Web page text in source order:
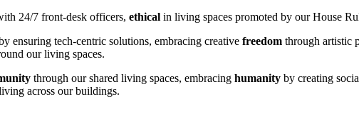
24/7 front-desk officers, ethical in living spaces promoted by our House
ensuring tech-centric solutions, embracing creative freedom through artistic
our living spaces.
through our shared living spaces, embracing humanity by creating
across our buildings.